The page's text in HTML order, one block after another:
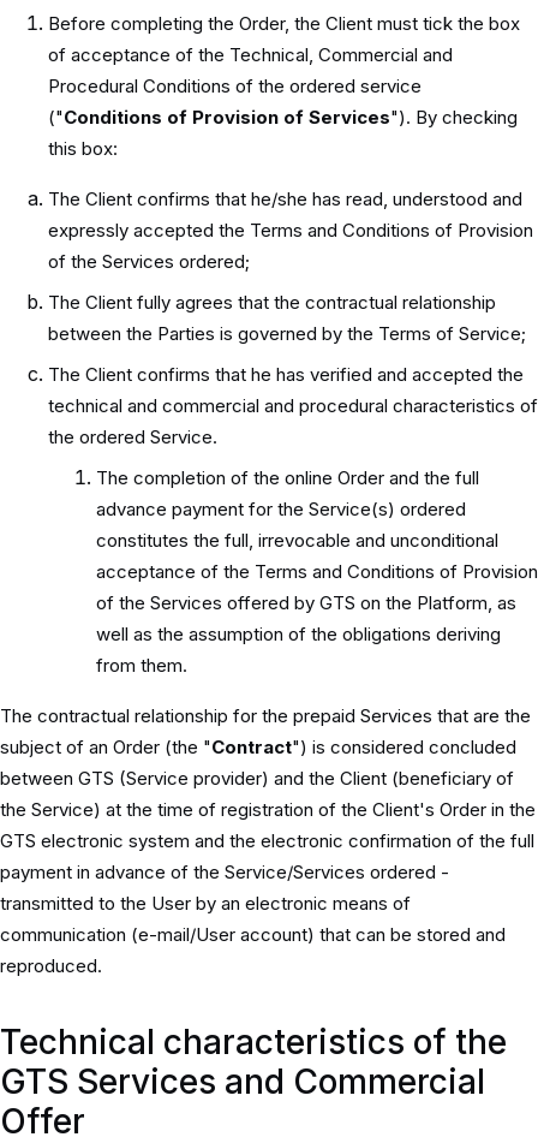
Before completing the Order, the Client must tick the box
of acceptance of the Technical, Commercial and
Procedural Conditions of the ordered service
("Conditions of Provision of Services"). By checking
this box:
The Client confirms that he/she has read, understood and
expressly accepted the Terms and Conditions of Provision
of the Services ordered;
The Client fully agrees that the contractual relationship
between the Parties is governed by the Terms of Service;
The Client confirms that he has verified and accepted the
technical and commercial and procedural characteristics of
the ordered Service.
The completion of the online Order and the full
advance payment for the Service(s) ordered
constitutes the full, irrevocable and unconditional
acceptance of the Terms and Conditions of Provision
of the Services offered by GTS on the Platform, as
well as the assumption of the obligations deriving
from them.
The contractual relationship for the prepaid Services that are the
subject of an Order (the "Contract") is considered concluded
between GTS (Service provider) and the Client (beneficiary of
the Service) at the time of registration of the Client's Order in the
GTS electronic system and the electronic confirmation of the full
payment in advance of the Service/Services ordered -
transmitted to the User by an electronic means of
communication (e-mail/User account) that can be stored and
reproduced.
Technical characteristics of the
GTS Services and Commercial
Offer